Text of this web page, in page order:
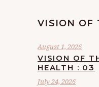
VISION OF
August 1, 2026
VISION OF
HEALTH : 03
July 24, 2026